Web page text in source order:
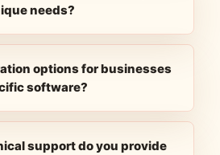
needs?
options for businesses
software?
support do you provide